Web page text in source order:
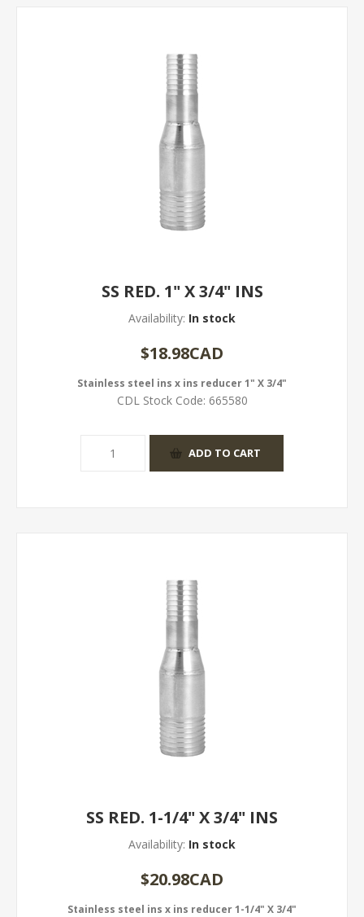
SS RED. 1" X 3/4" INS
Availability: In stock
$18.98CAD
Stainless steel ins x ins reducer 1" X 3/4"
CDL Stock Code: 665580
SS RED. 1-1/4" X 3/4" INS
Availability: In stock
$20.98CAD
Stainless steel ins x ins reducer 1-1/4" X 3/4"